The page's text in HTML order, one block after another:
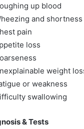
up blood
and
pain
loss
weight
or weakness
swallowing
& Tests